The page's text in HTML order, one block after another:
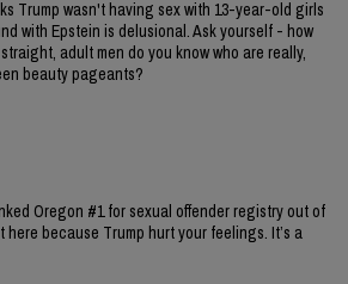
Trump wasn't having sex with 13-year-old girls
with Epstein is delusional. Ask yourself - how
adult men do you know who are really,
beauty pageants?
Oregon #1 for sexual offender registry out of
here because Trump hurt your feelings. It’s a